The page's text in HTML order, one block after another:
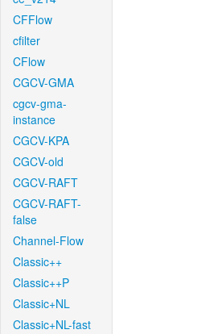
CFFlow
cfilter
CFlow
CGCV-GMA
cgcv-gma-
instance
CGCV-KPA
CGCV-old
CGCV-RAFT
CGCV-RAFT-
false
Channel-Flow
Classic++
Classic++P
Classic+NL
Classic+NL-fast